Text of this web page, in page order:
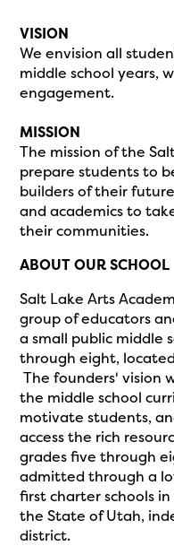
VISION
We envision all
middle school years,
engagement.
MISSION
The mission of the
prepare students to
builders of their
and academics to
their communities.
ABOUT OUR SCHOOL
Salt Lake Arts
group of educators
a small public middle
through eight,
The founders' vision
the middle school
motivate students,
access the rich
grades five through
admitted through a
first charter schools
the State of Utah,
district.